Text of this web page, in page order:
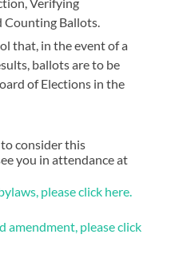
Counting Ballots.
that, in the event of a
ballots are to be
of Elections in the
consider this
you in attendance at
please click here.
amendment, please click